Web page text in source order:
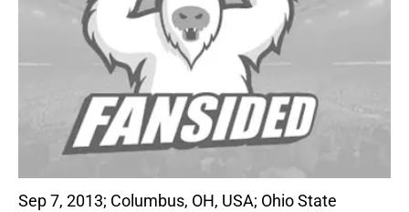
Sep 7, 2013; Columbus, OH, USA; Ohio State